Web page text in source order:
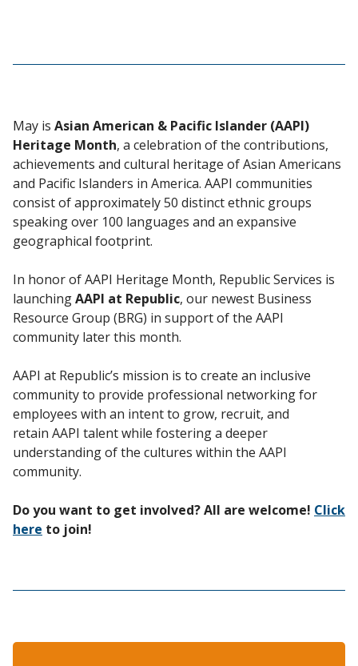
May is Asian American & Pacific Islander (AAPI)
Heritage Month, a celebration of the contributions,
achievements and cultural heritage of Asian Americans
and Pacific Islanders in America. AAPI communities
consist of approximately 50 distinct ethnic groups
speaking over 100 languages and an expansive
geographical footprint.
In honor of AAPI Heritage Month, Republic Services is
launchingAAPI at Republic, our newest Business
Resource Group (BRG) in support of the AAPI
community later this month.
AAPI at Republic’s mission is to create an inclusive
community to provide professional networking for
employees with an intent to grow, recruit, and
retain AAPI talent while fostering a deeper
understanding of the cultures within the AAPI
community.
Do you want to get involved? All are welcome! Click
here to join!